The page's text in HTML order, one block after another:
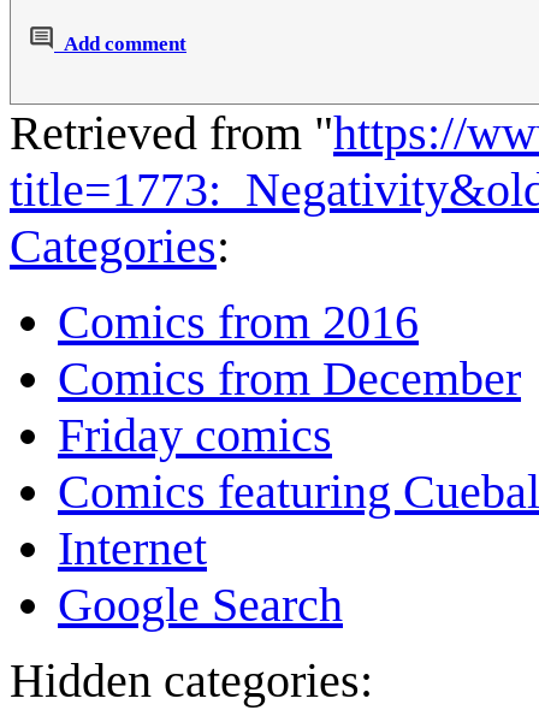
Add comment
Retrieved from "https://
Categories:
Comics from 2016
Comics from December
Friday comics
Comics featuring
Internet
Google Search
Hidden categories: